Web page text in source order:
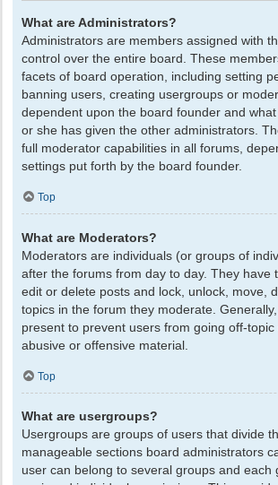
What are Administrators?
Administrators are members assigned with
control over the entire board. These
facets of board operation, including setting
banning users, creating usergroups or
dependent upon the board founder and
or she has given the other administrators.
full moderator capabilities in all forums,
settings put forth by the board founder.
Top
What are Moderators?
Moderators are individuals (or groups of
after the forums from day to day. They have
edit or delete posts and lock, unlock, move,
topics in the forum they moderate.
present to prevent users from going off-topic
abusive or offensive material.
Top
What are usergroups?
Usergroups are groups of users that divide
manageable sections board administrators
user can belong to several groups and each